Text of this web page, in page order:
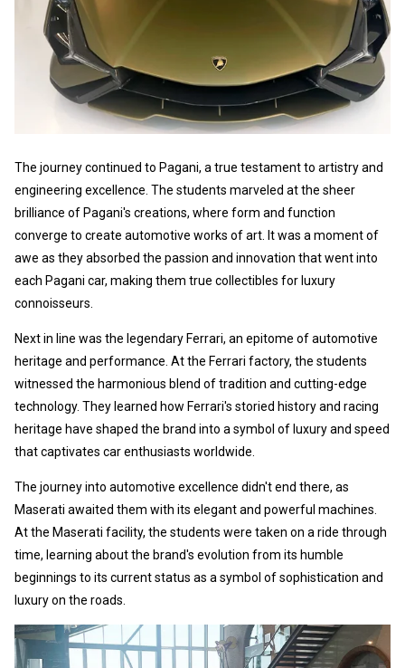
The journey continued to Pagani, a true testament to artistry and
engineering excellence. The students marveled at the sheer
brilliance of Pagani's creations, where form and function
converge to create automotive works of art. It was a moment of
awe as they absorbed the passion and innovation that went into
each Pagani car, making them true collectibles for luxury
connoisseurs.
Next in line was the legendary Ferrari, an epitome of automotive
heritage and performance. At the Ferrari factory, the students
witnessed the harmonious blend of tradition and cutting-edge
technology. They learned how Ferrari's storied history and racing
heritage have shaped the brand into a symbol of luxury and speed
that captivates car enthusiasts worldwide.
The journey into automotive excellence didn't end there, as
Maserati awaited them with its elegant and powerful machines.
At the Maserati facility, the students were taken on a ride through
time, learning about the brand's evolution from its humble
beginnings to its current status as a symbol of sophistication and
luxury on the roads.